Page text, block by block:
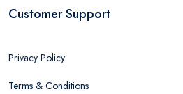
Customer Support
Privacy Policy
Terms & Conditions